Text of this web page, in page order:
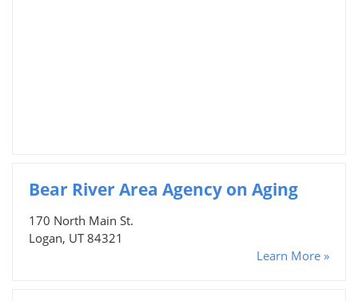
Bear River Area Agency on Aging
170 North Main St.
Logan, UT 84321
Learn More »